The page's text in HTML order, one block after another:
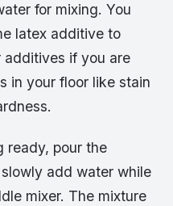
for mixing. You
latex additive to
additives if you are
in your floor like stain
ready, pour the
add water while
mixer. The mixture